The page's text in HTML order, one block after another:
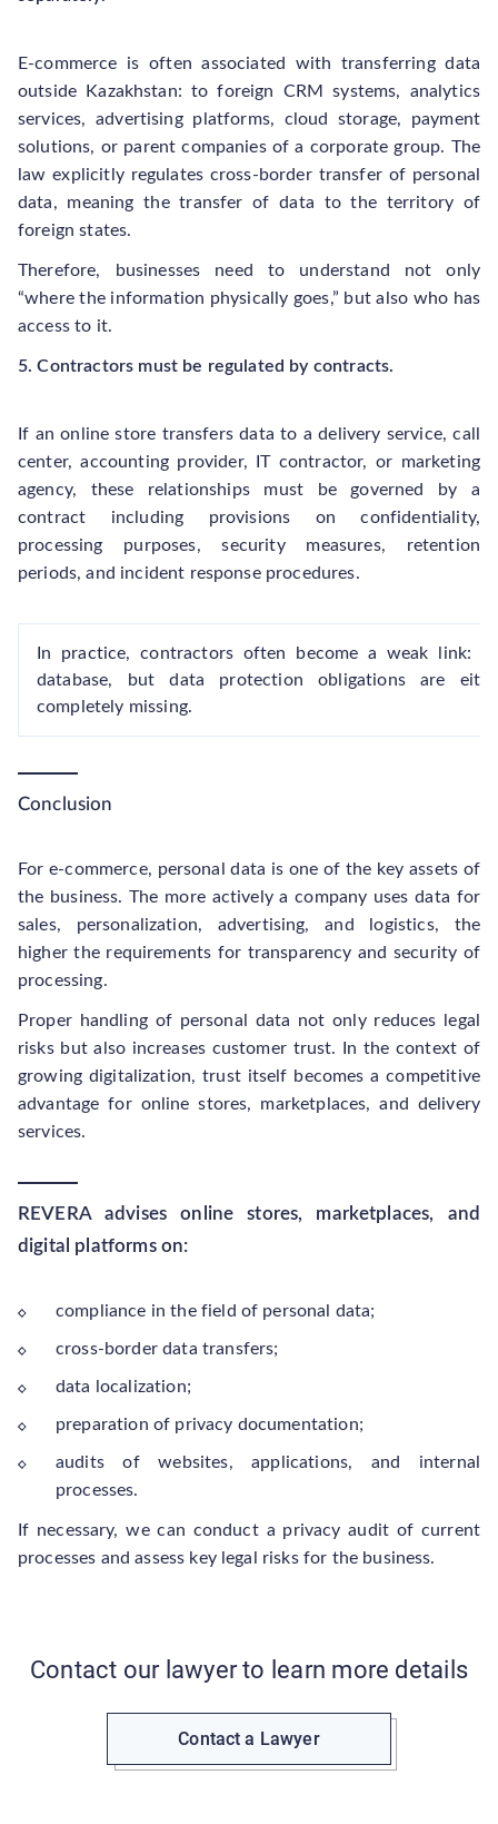
E-commerce is often associated with transferring data
outside Kazakhstan: to foreign CRM systems, analytics
services, advertising platforms, cloud storage, payment
solutions, or parent companies of a corporate group. The
law explicitly regulates cross-border transfer of personal
data, meaning the transfer of data to the territory of
foreign states.
Therefore, businesses need to understand not only
“where the information physically goes,” but also who has
access to it.
5. Contractors must be regulated by contracts.
If an online store transfers data to a delivery service, call
center, accounting provider, IT contractor, or marketing
agency, these relationships must be governed by a
contract including provisions on confidentiality,
processing purposes, security measures, retention
periods, and incident response procedures.
In practice, contractors often become a weak link:
database, but data protection obligations are
completely missing.
Conclusion
For e-commerce, personal data is one of the key assets of
the business. The more actively a company uses data for
sales, personalization, advertising, and logistics, the
higher the requirements for transparency and security of
processing.
Proper handling of personal data not only reduces legal
risks but also increases customer trust. In the context of
growing digitalization, trust itself becomes a competitive
advantage for online stores, marketplaces, and delivery
services.
REVERA advises online stores, marketplaces, and
digital platforms on:
compliance in the field of personal data;
cross-border data transfers;
data localization;
preparation of privacy documentation;
audits of websites, applications, and internal
processes.
If necessary, we can conduct a privacy audit of current
processes and assess key legal risks for the business.
Contact our lawyer to learn more details
Contact a Lawyer